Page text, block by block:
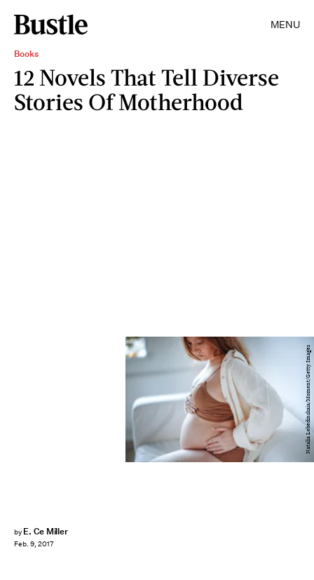
MENU
Books
12 Novels That Tell Diverse
Stories Of Motherhood
by E. Ce Miller
Feb. 9, 2017
Natalia Lebedinskaia/Moment/Getty Images